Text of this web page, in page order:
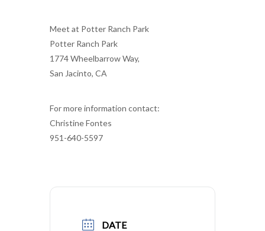
Meet at Potter Ranch Park
Potter Ranch Park
1774 Wheelbarrow Way,
San Jacinto, CA
For more information contact:
Christine Fontes
951-640-5597
DATE